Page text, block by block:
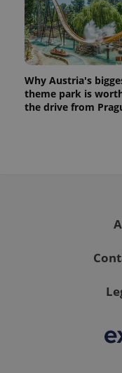
Why Austria's
theme park is
the drive from